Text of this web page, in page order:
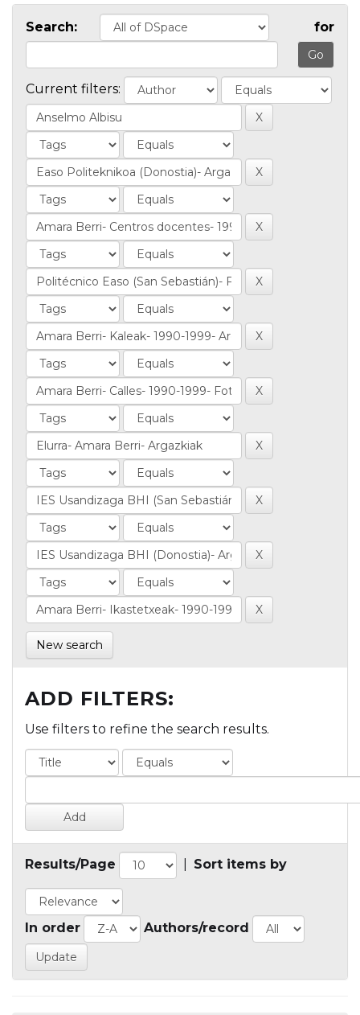
Search: for
Current filters:
New search
ADD FILTERS:
Use filters to refine the search results.
Results/Page Sort items by
In order Authors/record